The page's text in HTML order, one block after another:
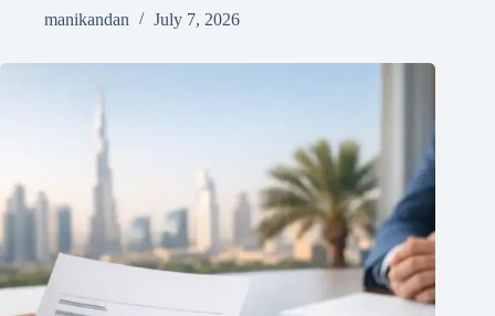
manikandan
July 7, 2026